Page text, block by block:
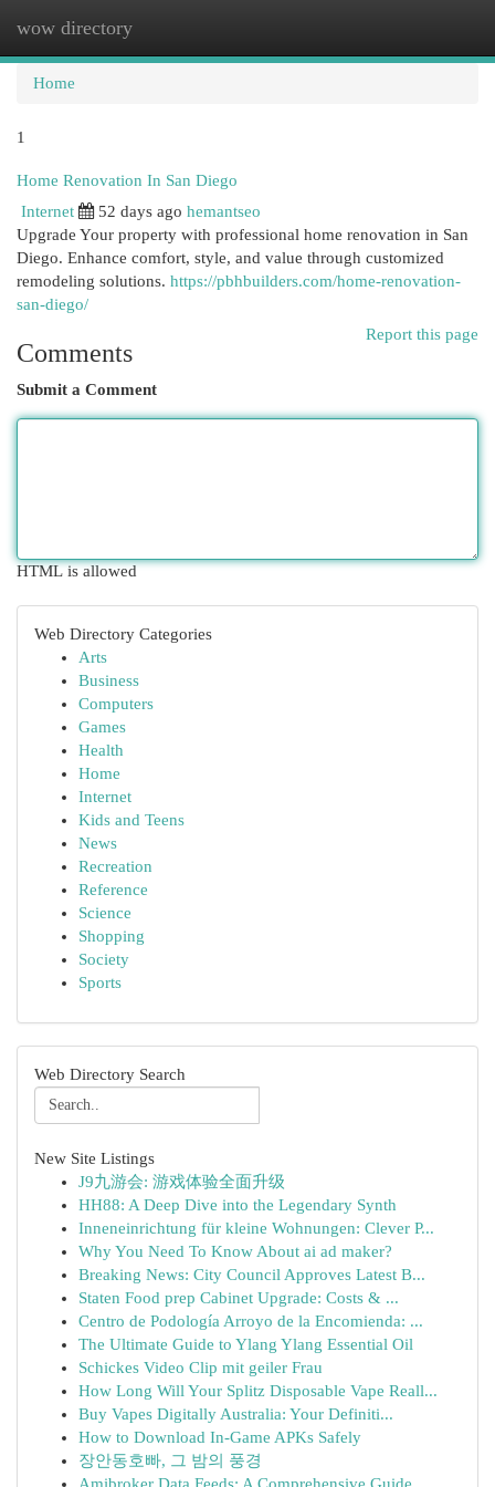
wow directory
Home
1
Home Renovation In San Diego
Internet
52 days ago hemantseo
Upgrade Your property with professional home renovation in San
Diego. Enhance comfort, style, and value through customized
remodeling solutions. https://pbhbuilders.com/home-renovation-
san-diego/
Report this page
Comments
Submit a Comment
HTML is allowed
Web Directory Categories
Arts
Business
Computers
Games
Health
Home
Internet
Kids and Teens
News
Recreation
Reference
Science
Shopping
Society
Sports
Web Directory Search
New Site Listings
J9九游会: 游戏体验全面升级
HH88: A Deep Dive into the Legendary Synth
Inneneinrichtung für kleine Wohnungen: Clever P...
Why You Need To Know About ai ad maker?
Breaking News: City Council Approves Latest B...
Staten Food prep Cabinet Upgrade: Costs & ...
Centro de Podología Arroyo de la Encomienda: ...
The Ultimate Guide to Ylang Ylang Essential Oil
Schickes Video Clip mit geiler Frau
How Long Will Your Splitz Disposable Vape Reall...
Buy Vapes Digitally Australia: Your Definiti...
How to Download In-Game APKs Safely
장안동호빠, 그 밤의 풍경